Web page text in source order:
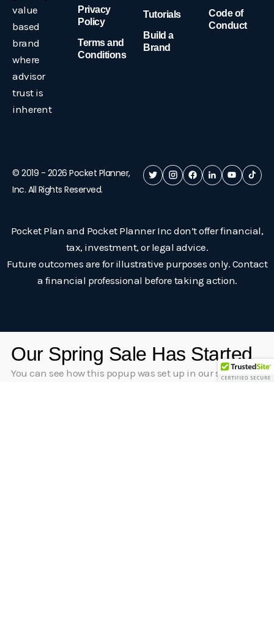
value
based
brand
where
advisor
trust is
inherent
Privacy
Policy
Terms and
Conditions
Tutorials
Build a
Brand
Code of
Conduct
© 2019 - 2026 Pocket Planner,
Inc. All Rights Reserved.
Pocket Plan and Pocket Planner Inc don’t offer financial,
tax, investment, or legal advice.
Future outcomes are for illustrative purposes only. Contact
a financial professional before taking action.
Our Spring Sale Has Started
You can see how this popup was set up in our step-by-